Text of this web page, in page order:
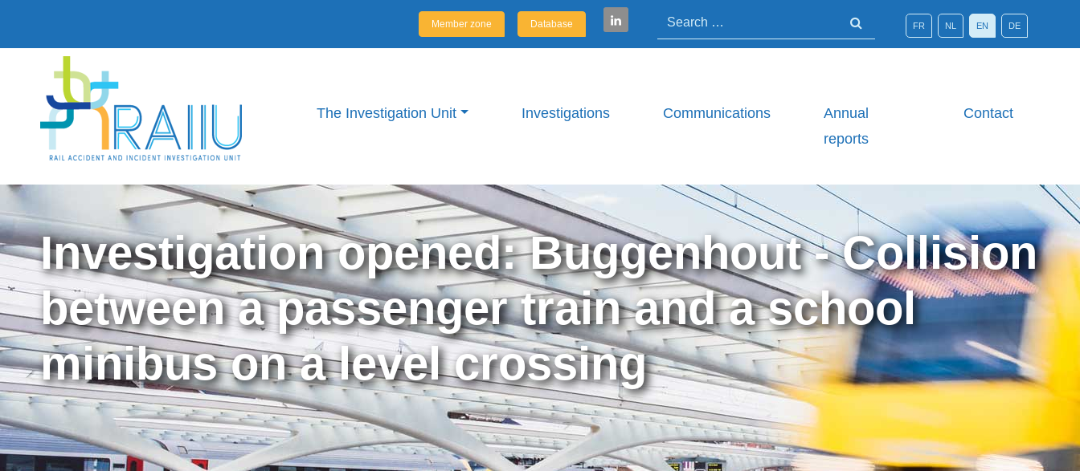
Member zone Database Search FR NL EN DE
The Investigation Unit Investigations Communications
Annual
reports
Contact
Investigation opened: Buggenhout - Collision
between a passenger train and a school
minibus on a level crossing